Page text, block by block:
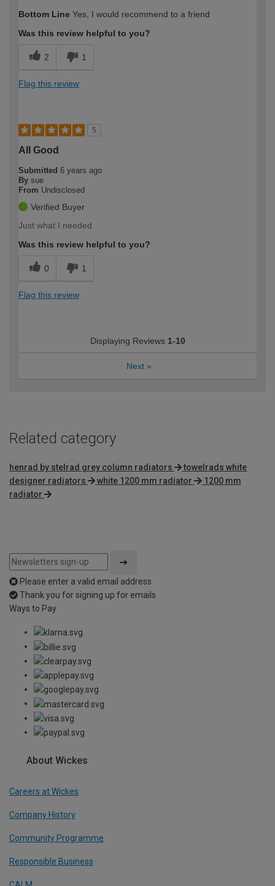
Bottom Line Yes, I would recommend to a friend
Was this review helpful to you?
2 1
Flag this review
5
All Good
Submitted 6 years ago
By sue
From Undisclosed
Verified Buyer
Just what I needed
Was this review helpful to you?
0 1
Flag this review
Displaying Reviews 1-10
Next »
Related category
henrad by stelrad grey column radiators
towelrads white
designer radiators
white 1200 mm radiator
1200 mm
radiator
Please enter a valid email address
Thank you for signing up for emails
Ways to Pay
About Wickes
Careers at Wickes
Company History
Community Programme
Responsible Business